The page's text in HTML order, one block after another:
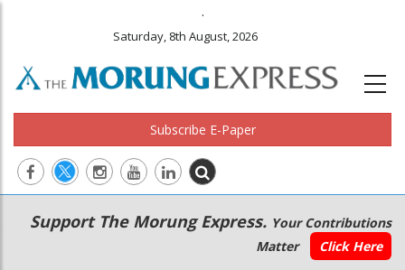
.
Saturday, 8th August, 2026
Subscribe E-Paper
Main
navigation
Secondary
Menu
Support The Morung Express. Your Contributions
Matter
Click Here